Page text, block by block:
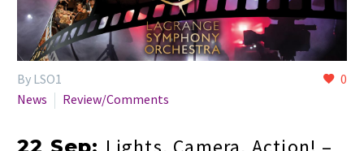
0
By LSO1
News
Review/Comments